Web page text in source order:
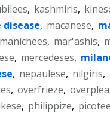
, kashmiris,
disease, macanese,
manichees, mar'ashis,
, mercedeses,
, nepaulese, nilgiris,
, overfrieze,
, philippize,